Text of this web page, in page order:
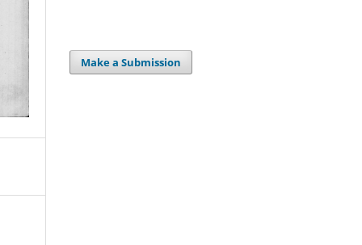
Make a Submission